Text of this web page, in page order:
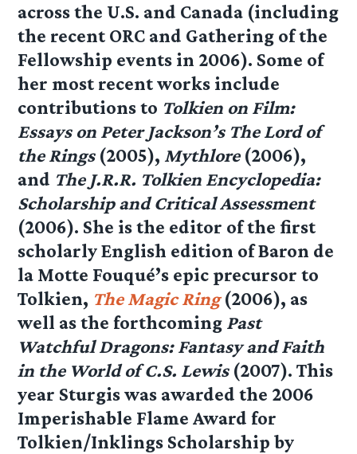
across the U.S. and Canada (including
the recent ORC and Gathering of the
Fellowship events in 2006). Some of
her most recent works include
contributions to Tolkien on Film:
Essays on Peter Jackson’s The Lord of
the Rings(2005), Mythlore(2006),
and The J.R.R. Tolkien Encyclopedia:
Scholarship and Critical Assessment
(2006). She is the editor of the first
scholarly English edition of Baron de
la Motte Fouqué’s epic precursor to
Tolkien, The Magic Ring(2006), as
well as the forthcoming Past
Watchful Dragons: Fantasy and Faith
in the World of C.S. Lewis(2007). This
year Sturgis was awarded the 2006
Imperishable Flame Award for
Tolkien/Inklings Scholarship by